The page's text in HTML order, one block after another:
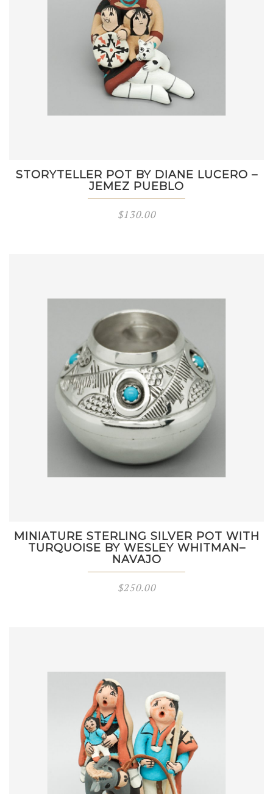
STORYTELLER POT BY DIANE LUCERO –
JEMEZ PUEBLO
$130.00
MINIATURE STERLING SILVER POT WITH
TURQUOISE BY WESLEY WHITMAN–
NAVAJO
$250.00